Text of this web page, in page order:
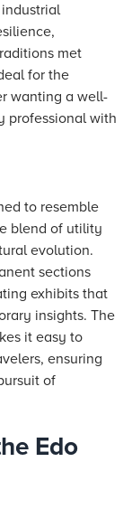
met
for the
wanting a well-
professional with
to resemble
blend of utility
evolution.
sections
exhibits that
insights. The
it easy to
ensuring
of
Edo